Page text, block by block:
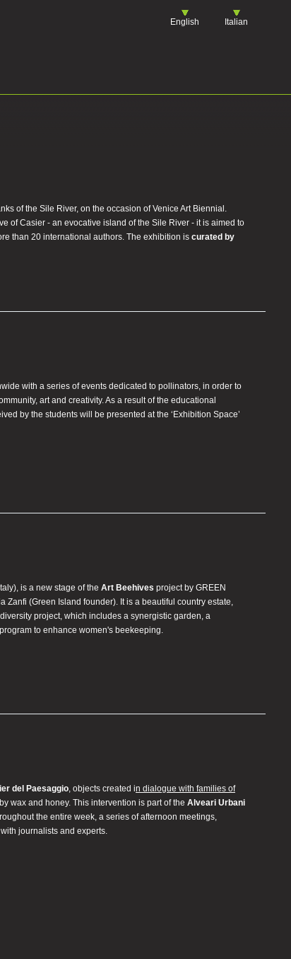
English Italian
of the Sile River, on the occasion of Venice Art Biennial.
of Casier - an evocative island of the Sile River - it is aimed to
than 20 international authors. The exhibition is curated by
with a series of events dedicated to pollinators, in order to
art and creativity. As a result of the educational
by the students will be presented at the ‘Exhibition Space’
is a new stage of the Art Beehives project by GREEN
(Green Island founder). It is a beautiful country estate,
project, which includes a synergistic garden, a
program to enhance women's beekeeping.
del Paesaggio, objects created in dialogue with families of
wax and honey. This intervention is part of the Alveari Urbani
the entire week, a series of afternoon meetings,
journalists and experts.